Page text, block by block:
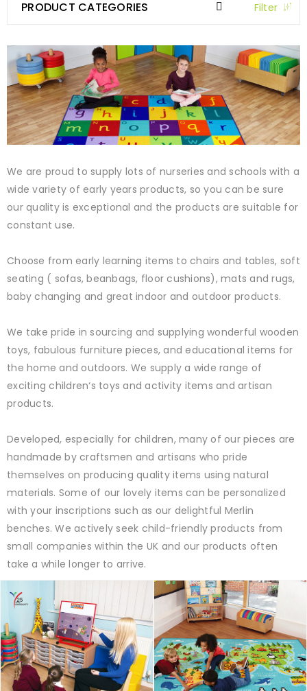
Filter
PRODUCT CATEGORIES
We are proud to supply lots of nurseries and schools with a
wide variety of early years products, so you can be sure
our quality is exceptional and the products are suitable for
constant use.
Choose from early learning items to chairs and tables, soft
seating ( sofas, beanbags, floor cushions), mats and rugs,
baby changing and great indoor and outdoor products.
We take pride in sourcing and supplying wonderful wooden
toys, fabulous furniture pieces, and educational items for
the home and outdoors. We supply a wide range of
exciting children‘s toys and activity items and artisan
products.
Developed, especially for children, many of our pieces are
handmade by craftsmen and artisans who pride
themselves on producing quality items using natural
materials. Some of our lovely items can be personalized
with your inscriptions such as our delightful Merlin
benches. We actively seek child-friendly products from
small companies within the UK and our products often
take a while longer to arrive.